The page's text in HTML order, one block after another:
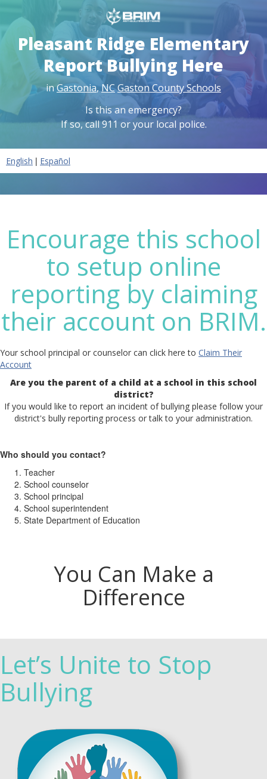
Pleasant Ridge Elementary
Report Bullying Here
inGastonia, NCGaston County Schools
Is this an emergency?
If so, call 911 or your local police.
English | Español
Encourage this school
to setup online
reporting by claiming
their account on BRIM.
Your school principal or counselor can click here to Claim Their
Account
Are you the parent of a child at a school in this school
district?
If you would like to report an incident of bullying please follow your
district's bully reporting process or talk to your administration.
Who should you contact?
Teacher
School counselor
School principal
School superintendent
State Department of Education
You Can Make a
Difference
Let’s Unite to Stop
Bullying